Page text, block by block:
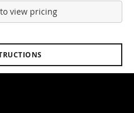
view pricing